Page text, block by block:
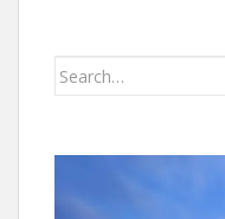
Search